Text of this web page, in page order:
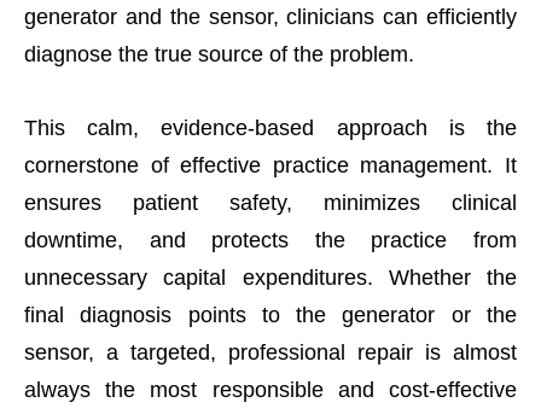
generator and the sensor, clinicians can efficiently
diagnose the true source of the problem.
This calm, evidence-based approach is the
cornerstone of effective practice management. It
ensures patient safety, minimizes clinical
downtime, and protects the practice from
unnecessary capital expenditures. Whether the
final diagnosis points to the generator or the
sensor, a targeted, professional repair is almost
always the most responsible and cost-effective